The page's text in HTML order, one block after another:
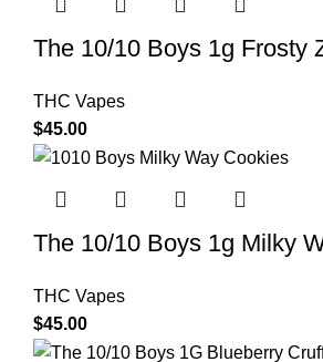
The 10/10 Boys 1g Frosty
THC Vapes
$45.00
The 10/10 Boys 1g Milky
THC Vapes
$45.00